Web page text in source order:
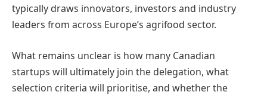
typically draws innovators, investors and industry
leaders from across Europe’s agrifood sector.
What remains unclear is how many Canadian
startups will ultimately join the delegation, what
selection criteria will prioritise, and whether the